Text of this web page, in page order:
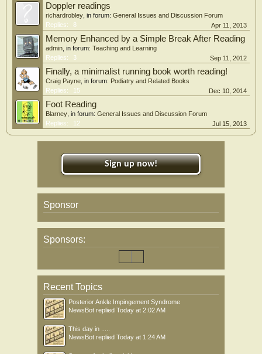
Doppler readings
richardrobley , in forum: General Issues and Discussion Forum
Replies:
8 Apr 11, 2013
Memory Enhanced by a Simple Break After Reading
admin , in forum: Teaching and Learning
Replies:
3 Sep 11, 2012
Finally, a minimalist running book worth reading!
Craig Payne , in forum: Podiatry and Related Books
Replies:
15 Dec 10, 2014
Foot Reading
Blarney , in forum: General Issues and Discussion Forum
Replies:
12 Jul 15, 2013
Sign up now!
Sponsor
Sponsors:
Recent Topics
Posterior Ankle Impingement Syndrome
NewsBot replied Today at 2:02 AM
This day in .....
NewsBot replied Today at 1:24 AM